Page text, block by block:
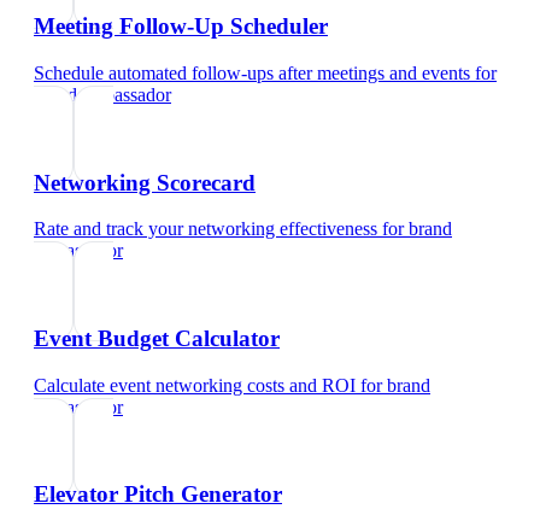
Meeting Follow-Up Scheduler
Schedule automated follow-ups after meetings and events for
brand ambassador
Networking Scorecard
Rate and track your networking effectiveness forbrand
ambassador
Event Budget Calculator
Calculate event networking costs and ROI forbrand
ambassador
Elevator Pitch Generator